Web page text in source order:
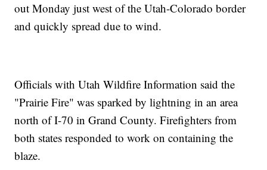
out Monday just west of the Utah-Colorado border
and quickly spread due to wind.
Officials with Utah Wildfire Information said the
"Prairie Fire" was sparked by lightning in an area
north of I-70 in Grand County. Firefighters from
both states responded to work on containing the
blaze.